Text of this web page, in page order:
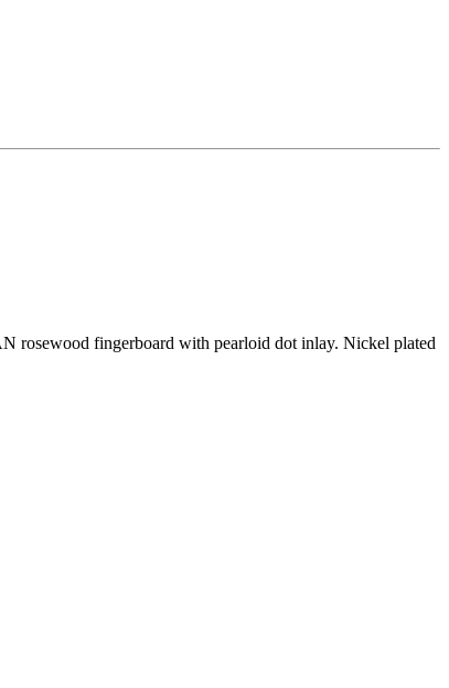
rosewood fingerboard with pearloid dot inlay. Nickel plated